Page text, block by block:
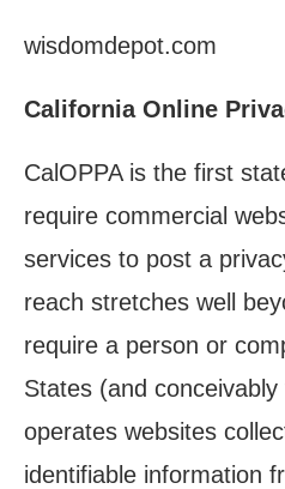
wisdomdepot.com
California Online
CalOPPA is the first
require commercial
services to post a
reach stretches well
require a person or
States (and
operates websites
identifiable information